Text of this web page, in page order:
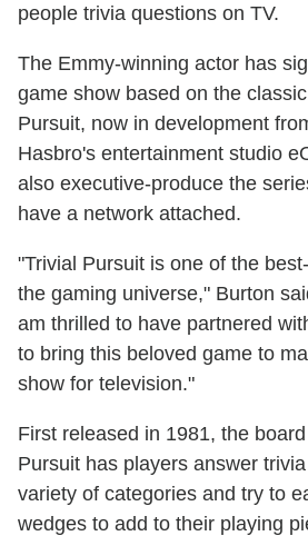
people trivia questions on TV.
The Emmy-winning actor has
game show based on the
Pursuit, now in development
Hasbro's entertainment studio
also executive-produce the
have a network attached.
"Trivial Pursuit is one of the
the gaming universe," Burton
am thrilled to have partnered
to bring this beloved game to
show for television."
First released in 1981, the
Pursuit has players answer
variety of categories and try to
wedges to add to their playing